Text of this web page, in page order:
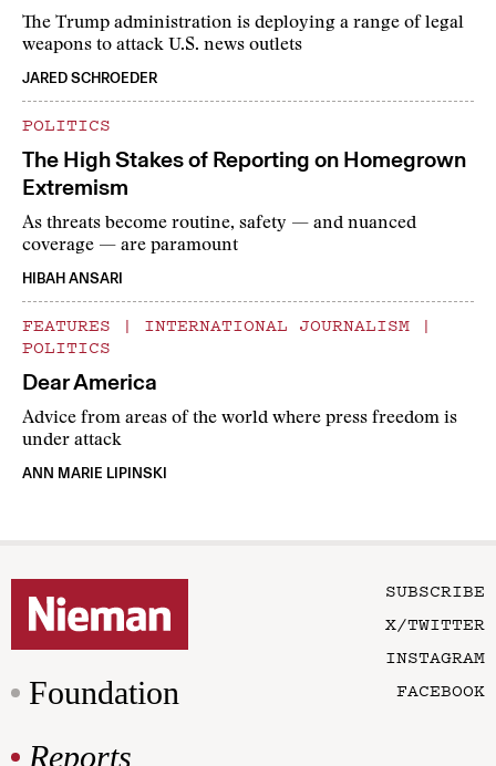
The Trump administration is deploying a range of legal
weapons to attack U.S. news outlets
JARED SCHROEDER
POLITICS
The High Stakes of Reporting on Homegrown
Extremism
As threats become routine, safety — and nuanced
coverage — are paramount
HIBAH ANSARI
FEATURES | INTERNATIONAL JOURNALISM
|
POLITICS
Dear America
Advice from areas of the world where press freedom is
under attack
ANN MARIE LIPINSKI
Foundation
Reports
SUBSCRIBE
X/TWITTER
INSTAGRAM
FACEBOOK